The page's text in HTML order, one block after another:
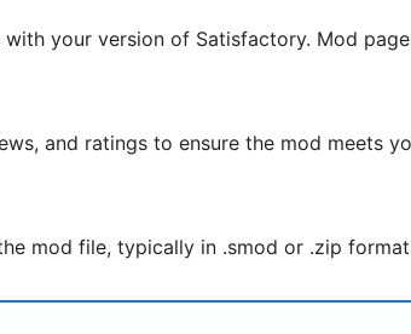
your version of Satisfactory. Mod
and ratings to ensure the mod meets
mod file, typically in .smod or .zip